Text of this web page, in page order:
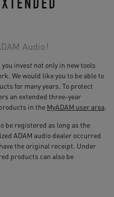
Audio!
invest not only in new tools
We would like you to be able to
for many years. To protect
an extended three-year
in the MyADAM user area.
be registered as long as the
ADAM audio dealer occurred
the original receipt. Under
products can also be